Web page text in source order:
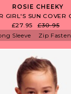
ROSIE CHEEKY
GIRL'S SUN COVER
£27.95
£30.95
Sleeve
Zip